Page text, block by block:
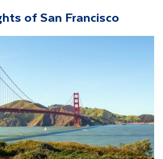
of San Francisco